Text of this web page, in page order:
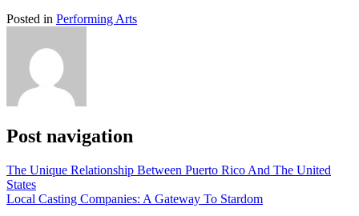
Posted in Performing Arts
Post navigation
The Unique Relationship Between Puerto Rico And The United
States
Local Casting Companies: A Gateway To Stardom